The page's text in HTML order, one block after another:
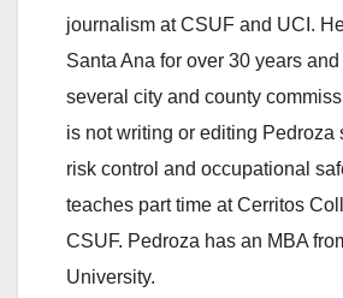
journalism at CSUF and UCI.
Santa Ana for over 30 years
several city and county
is not writing or editing Pedroza
risk control and occupational
teaches part time at Cerritos
CSUF. Pedroza has an MBA
University.